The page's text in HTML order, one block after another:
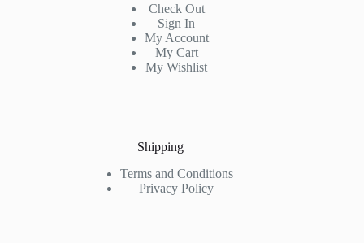
Check Out
Sign In
My Account
My Cart
My Wishlist
Shipping
Terms and Conditions
Privacy Policy